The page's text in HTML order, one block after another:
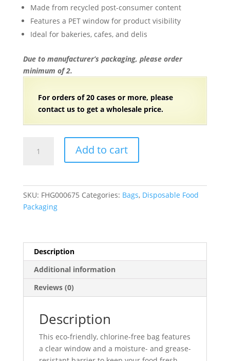
Made from recycled post-consumer content
Features a PET window for product visibility
Ideal for bakeries, cafes, and delis
Due to manufacturer’s packaging, please order
minimum of 2.
For orders of20 cases or more, please
contact us to get a wholesale price.
Single
Bags
(Grease
1.5"
-
quantity
Add to cart
SKU: FHG000675 Categories: Bags, Disposable Food
Packaging
Description
Additional information
Reviews (0)
Description
This eco-friendly, chlorine-free bag features
a clear window and a moisture- and grease-